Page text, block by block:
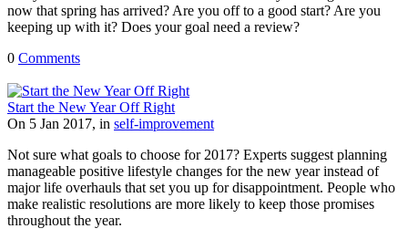
now that spring has arrived? Are you off to a good start? Are you
keeping up with it? Does your goal need a review?
0 Comments
Start the New Year Off Right
On 5 Jan 2017, in self-improvement
Not sure what goals to choose for 2017? Experts suggest planning
manageable positive lifestyle changes for the new year instead of
major life overhauls that set you up for disappointment. People who
make realistic resolutions are more likely to keep those promises
throughout the year.